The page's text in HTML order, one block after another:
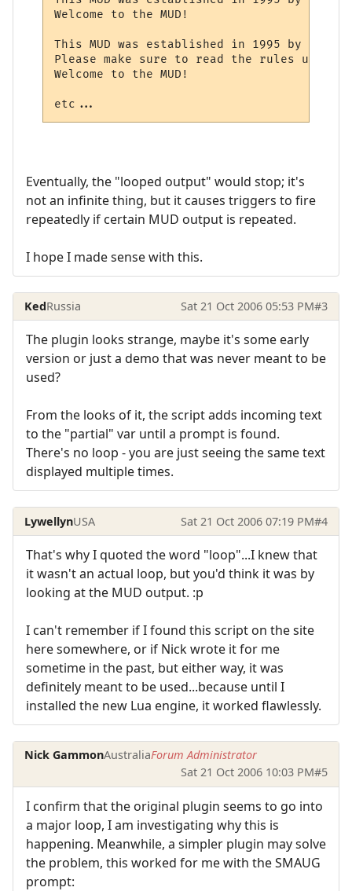
Welcome to the MUD!
This MUD was established in 1995 by Mr. X.
Please make sure to read the rules upon
Welcome to the MUD!
etc...
Eventually, the "looped output" would stop; it's
not an infinite thing, but it causes triggers to fire
repeatedly if certain MUD output is repeated.
I hope I made sense with this.
KedRussia Sat 21 Oct 2006 05:53 PM#3
The plugin looks strange, maybe it's some early
version or just a demo that was never meant to be
used?
From the looks of it, the script adds incoming text
to the "partial" var until a prompt is found.
There's no loop - you are just seeing the same text
displayed multiple times.
LywellynUSA Sat 21 Oct 2006 07:19 PM#4
That's why I quoted the word "loop"...I knew that
it wasn't an actual loop, but you'd think it was by
looking at the MUD output. :p
I can't remember if I found this script on the site
here somewhere, or if Nick wrote it for me
sometime in the past, but either way, it was
definitely meant to be used...because until I
installed the new Lua engine, it worked flawlessly.
Nick GammonAustraliaForum Administrator
Sat 21 Oct 2006 10:03 PM#5
I confirm that the original plugin seems to go into
a major loop, I am investigating why this is
happening. Meanwhile, a simpler plugin may solve
the problem, this worked for me with the SMAUG
prompt: